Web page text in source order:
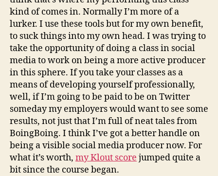
kind of comes in. Normally I’m more of a
lurker. I use these tools but for my own benefit,
to suck things into my own head. I was trying to
take the opportunity of doing a class in social
media to work on being a more active producer
in this sphere. If you take your classes as a
means of developing yourself professionally,
well, if I’m going to be paid to be on Twitter
someday my employers would want to see some
results, not just that I’m full of neat tales from
BoingBoing. I think I’ve got a better handle on
being a visible social media producer now. For
what it’s worth, my Klout score jumped quite a
bit since the course began.